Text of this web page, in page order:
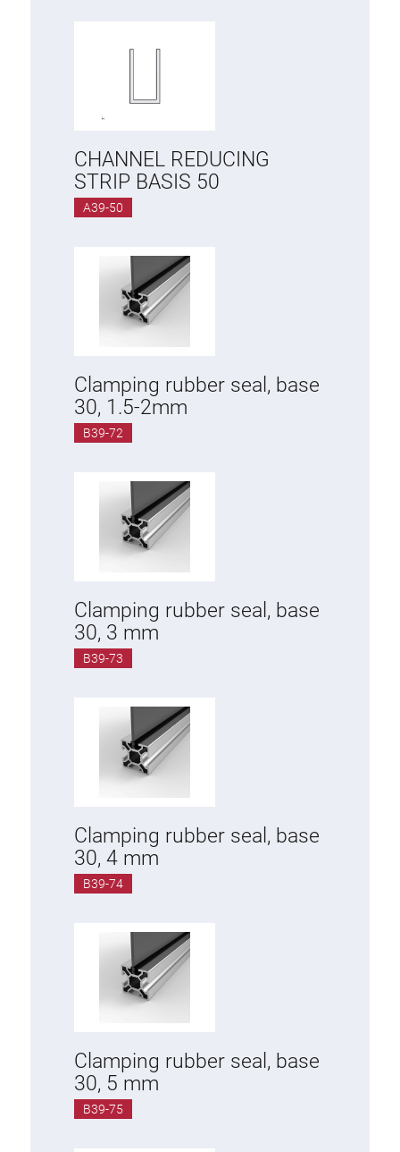
CHANNEL REDUCING
STRIP BASIS 50
A39-50
Clamping rubber seal, base
30, 1.5-2mm
B39-72
Clamping rubber seal, base
30, 3 mm
B39-73
Clamping rubber seal, base
30, 4 mm
B39-74
Clamping rubber seal, base
30, 5 mm
B39-75